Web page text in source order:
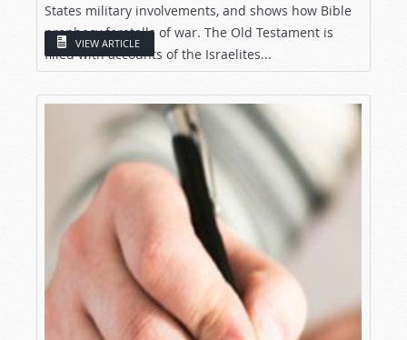
States military involvements, and shows how Bible
prophecy foretells of war. The Old Testament is
filled with accounts of the Israelites...
VIEW ARTICLE